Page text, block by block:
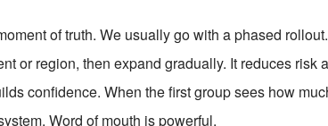
of truth. We usually go with a phased
or region, then expand gradually. It reduces risk
confidence. When the first group sees how
Word of mouth is powerful.